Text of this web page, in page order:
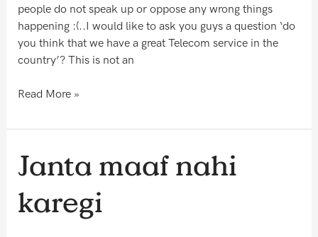
people do not speak up or oppose any wrong things
happening :(..I would like to ask you guys a question ‘do
you think that we have a great Telecom service in the
country’? This is not an
Read More »
Janta maaf nahi
karegi
Janta
maaf
karegi